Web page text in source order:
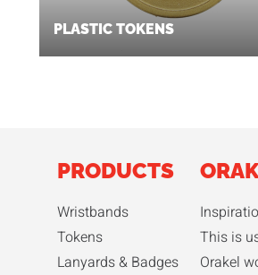
PLASTIC TOKENS
PRODUCTS
Wristbands
Tokens
Lanyards & Badges
This is
Orakel